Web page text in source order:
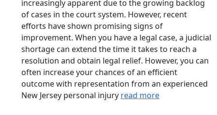
increasingly apparent due to the growing backlog
of cases in the court system. However, recent
efforts have shown promising signs of
improvement. When you have a legal case, a judicial
shortage can extend the time it takes to reach a
resolution and obtain legal relief. However, you can
often increase your chances of an efficient
outcome with representation from an experienced
New Jersey personal injury read more